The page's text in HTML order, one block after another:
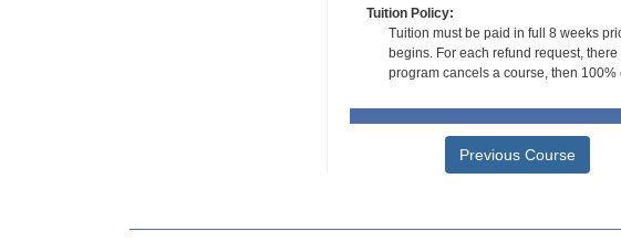
Tuition Policy:
Tuition must be paid in full 8 weeks
begins. For each refund request,
program cancels a course, then 100%
Previous Course